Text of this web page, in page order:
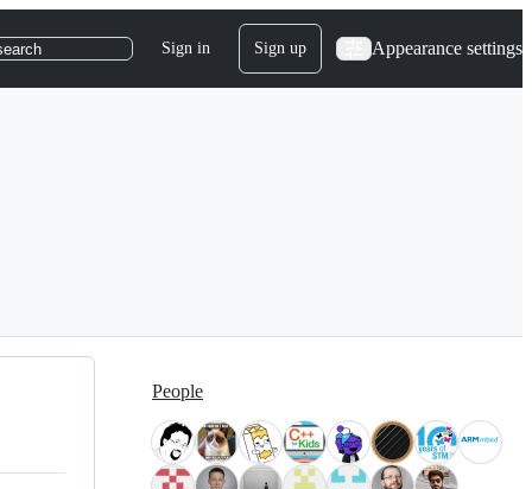
Sign in Sign up Appearance settings
People